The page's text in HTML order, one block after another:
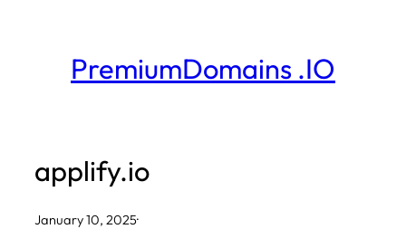
PremiumDomains .IO
applify.io
January 10, 2025·